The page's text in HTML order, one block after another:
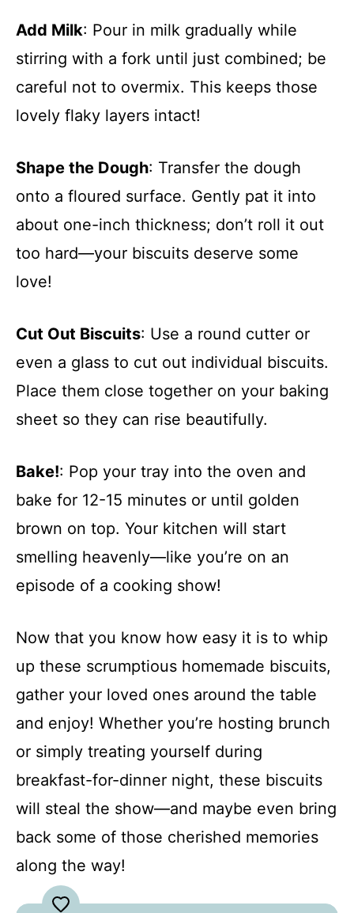
Add Milk: Pour in milk gradually while
stirring with a fork until just combined; be
careful not to overmix. This keeps those
lovely flaky layers intact!
Shape the Dough: Transfer the dough
onto a floured surface. Gently pat it into
about one-inch thickness; don’t roll it out
too hard—your biscuits deserve some
love!
Cut Out Biscuits: Use a round cutter or
even a glass to cut out individual biscuits.
Place them close together on your baking
sheet so they can rise beautifully.
Bake!: Pop your tray into the oven and
bake for 12-15 minutes or until golden
brown on top. Your kitchen will start
smelling heavenly—like you’re on an
episode of a cooking show!
Now that you know how easy it is to whip
up these scrumptious homemade biscuits,
gather your loved ones around the table
and enjoy! Whether you’re hosting brunch
or simply treating yourself during
breakfast-for-dinner night, these biscuits
will steal the show—and maybe even bring
back some of those cherished memories
along the way!